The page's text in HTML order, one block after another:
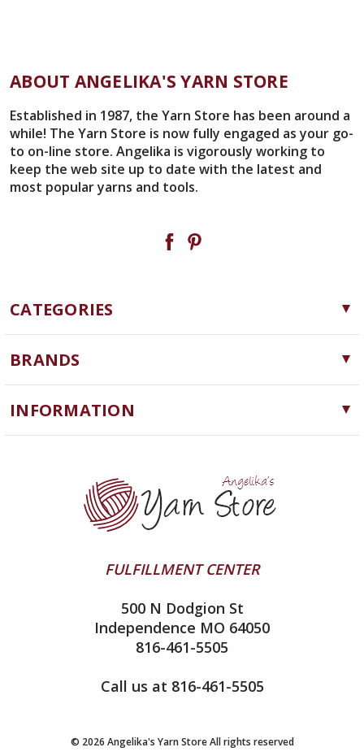
ABOUT ANGELIKA'S YARN STORE
Established in 1987, the Yarn Store has been around a
while! The Yarn Store is now fully engaged as your go-
to on-line store. Angelika is vigorously working to
keep the web site up to date with the latest and
most popular yarns and tools.
CATEGORIES
Yarn
Needles, Hooks and Tools
Notions
BRANDS
Cascade Yarns
ChiaoGoo
Queensland Collection
Juniper Moon Farm
INFORMATION
Yarn Store
Contact Us
Yarn Winding Service
Shipping & Returns
All About Knitting Machines
Technique Seaming Row to Row
FULFILLMENT CENTER
500 N Dodgion St
Independence MO 64050
816-461-5505
Call us at 816-461-5505
© 2026 Angelika's Yarn Store All rights reserved